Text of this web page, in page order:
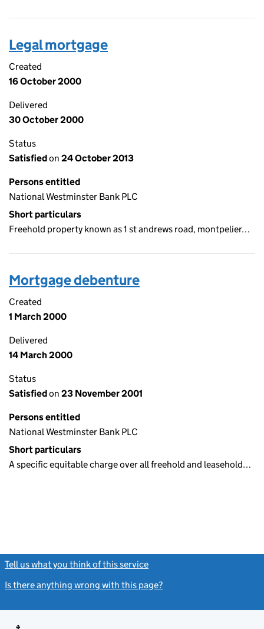
Legal mortgage
Created
16 October 2000
Delivered
30 October 2000
Status
Satisfiedon 24 October 2013
Persons entitled
National Westminster Bank PLC
Short particulars
Freehold property known as 1 st andrews road, montpelier…
Mortgage debenture
Created
1 March 2000
Delivered
14 March 2000
Status
Satisfiedon 23 November 2001
Persons entitled
National Westminster Bank PLC
Short particulars
A specific equitable charge over all freehold and leasehold…
Tell us what you think of this service
Is there anything wrong with this page?